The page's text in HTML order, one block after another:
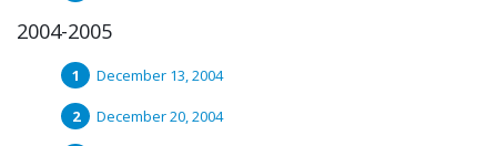
2004-2005
December 13, 2004
December 20, 2004